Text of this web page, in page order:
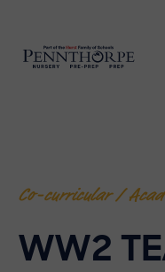
Co-curricular /
WW2